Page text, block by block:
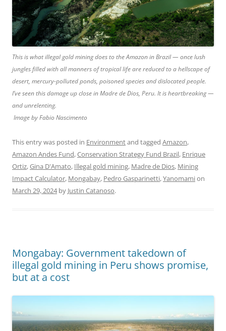
This is what illegal gold mining does to the Amazon in Brazil — once lush
jungles filled with all manners of tropical life are reduced to a hellscape of
desert, mercury-polluted ponds, poisoned species and dislocated people.
I’ve seen this damage up close in Madre de Dios, Peru. It is heartbreaking —
and unrelenting.
Image by Fabio Nascimento
This entry was posted in Environmentand tagged Amazon,
Amazon Andes Fund,Conservation Strategy Fund Brazil, Enrique
Ortiz,Gina D'Amato, Illegal gold mining, Madre de Dios, Mining
Impact Calculator, Mongabay, Pedro Gasparinetti,Yanomamion
March 29, 2024by Justin Catanoso.
Mongabay: Government takedown of
illegal gold mining in Peru shows promise,
but at a cost